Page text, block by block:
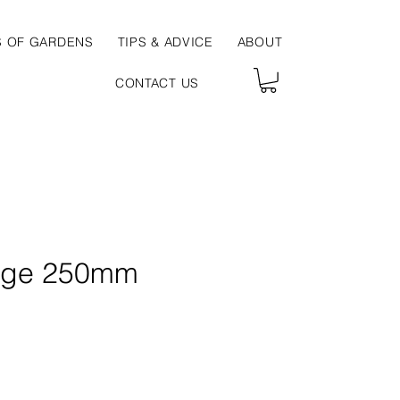
OF GARDENS TIPS & ADVICE ABOUT
CONTACT US
250mm